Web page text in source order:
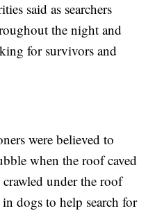
said as searchers
the night and
for survivors and
were believed to
when the roof caved
under the roof
dogs to help search for